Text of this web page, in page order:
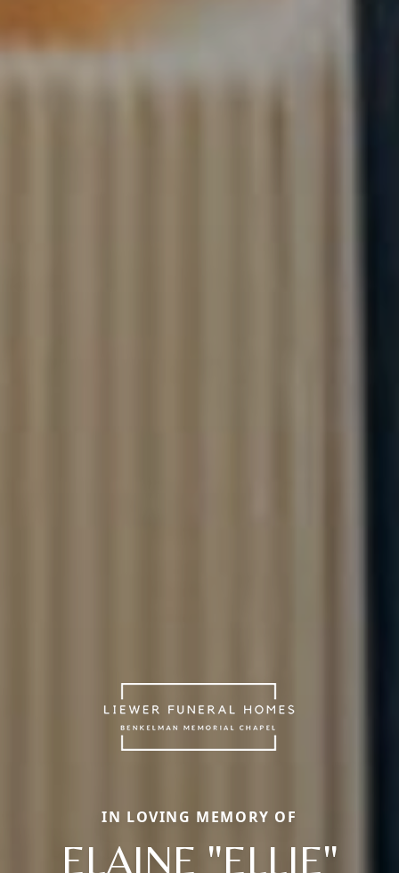
IN LOVING MEMORY OF
ELAINE "ELLIE"